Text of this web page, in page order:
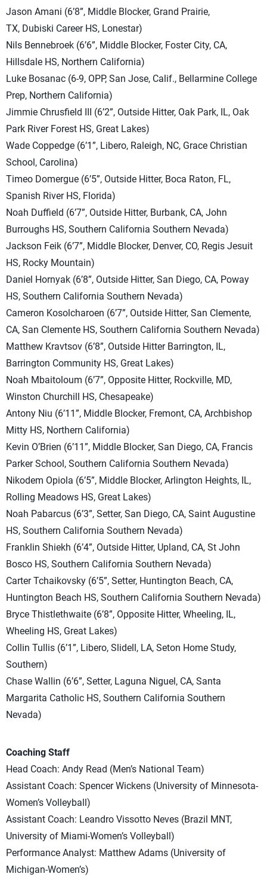
Jason Amani (6’8”, Middle Blocker, Grand Prairie,
TX, Dubiski Career HS, Lonestar)
Nils Bennebroek (6’6”, Middle Blocker, Foster City, CA,
Hillsdale HS, Northern California)
Luke Bosanac (6-9, OPP, San Jose, Calif., Bellarmine College
Prep, Northern California)
Jimmie Chrusfield III (6’2”, Outside Hitter, Oak Park, IL, Oak
Park River Forest HS, Great Lakes)
Wade Coppedge (6’1”, Libero, Raleigh, NC, Grace Christian
School, Carolina)
Timeo Domergue (6’5”, Outside Hitter, Boca Raton, FL,
Spanish River HS, Florida)
Noah Duffield (6’7”, Outside Hitter, Burbank, CA, John
Burroughs HS, Southern California Southern Nevada)
Jackson Feik (6’7”, Middle Blocker, Denver, CO, Regis Jesuit
HS, Rocky Mountain)
Daniel Hornyak (6’8”, Outside Hitter, San Diego, CA, Poway
HS, Southern California Southern Nevada)
Cameron Kosolcharoen (6’7”, Outside Hitter, San Clemente,
CA, San Clemente HS, Southern California Southern Nevada)
Matthew Kravtsov (6’8”, Outside Hitter Barrington, IL,
Barrington Community HS, Great Lakes)
Noah Mbaitoloum (6’7”, Opposite Hitter, Rockville, MD,
Winston Churchill HS, Chesapeake)
Antony Niu (6’11”, Middle Blocker, Fremont, CA, Archbishop
Mitty HS, Northern California)
Kevin O’Brien (6’11”, Middle Blocker, San Diego, CA, Francis
Parker School, Southern California Southern Nevada)
Nikodem Opiola (6’5”, Middle Blocker, Arlington Heights, IL,
Rolling Meadows HS, Great Lakes)
Noah Pabarcus (6’3”, Setter, San Diego, CA, Saint Augustine
HS, Southern California Southern Nevada)
Franklin Shiekh (6’4”, Outside Hitter, Upland, CA, St John
Bosco HS, Southern California Southern Nevada)
Carter Tchaikovsky (6’5”, Setter, Huntington Beach, CA,
Huntington Beach HS, Southern California Southern Nevada)
Bryce Thistlethwaite (6’8”, Opposite Hitter, Wheeling, IL,
Wheeling HS, Great Lakes)
Collin Tullis (6’1”, Libero, Slidell, LA, Seton Home Study,
Southern)
Chase Wallin (6’6”, Setter, Laguna Niguel, CA, Santa
Margarita Catholic HS, Southern California Southern
Nevada)
Coaching Staff
Head Coach: Andy Read (Men’s National Team)
Assistant Coach: Spencer Wickens (University of Minnesota-
Women’s Volleyball)
Assistant Coach: Leandro Vissotto Neves (Brazil MNT,
University of Miami-Women’s Volleyball)
Performance Analyst: Matthew Adams (University of
Michigan-Women’s)